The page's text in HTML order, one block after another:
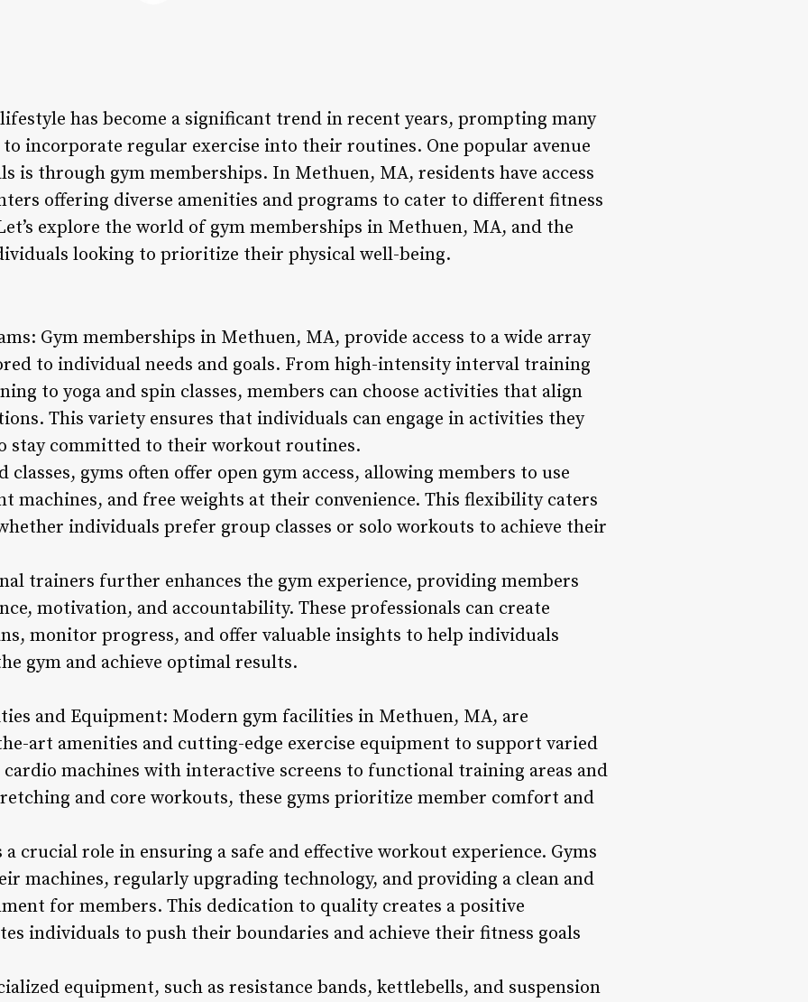
has become a significant trend in recent years, prompting many
incorporate regular exercise into their routines. One popular avenue
is through gym memberships. In Methuen, MA, residents have access
offering diverse amenities and programs to cater to different fitness
explore the world of gym memberships in Methuen, MA, and the
looking to prioritize their physical well-being.
Gym memberships in Methuen, MA, provide access to a wide array
to individual needs and goals. From high-intensity interval training
to yoga and spin classes, members can choose activities that align
This variety ensures that individuals can engage in activities they
stay committed to their workout routines.
gyms often offer open gym access, allowing members to use
machines, and free weights at their convenience. This flexibility caters
individuals prefer group classes or solo workouts to achieve their
trainers further enhances the gym experience, providing members
motivation, and accountability. These professionals can create
monitor progress, and offer valuable insights to help individuals
gym and achieve optimal results.
and Equipment: Modern gym facilities in Methuen, MA, are
art amenities and cutting-edge exercise equipment to support varied
machines with interactive screens to functional training areas and
and core workouts, these gyms prioritize member comfort and
crucial role in ensuring a safe and effective workout experience. Gyms
machines, regularly upgrading technology, and providing a clean and
for members. This dedication to quality creates a positive
individuals to push their boundaries and achieve their fitness goals
equipment, such as resistance bands, kettlebells, and suspension